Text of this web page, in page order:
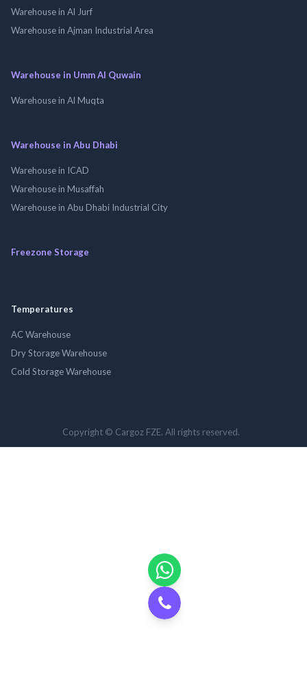
Warehouse in Al Jurf
Warehouse in Ajman Industrial Area
Warehouse in Umm Al Quwain
Warehouse in Al Muqta
Warehouse in Abu Dhabi
Warehouse in ICAD
Warehouse in Musaffah
Warehouse in Abu Dhabi Industrial City
Freezone Storage
Temperatures
AC Warehouse
Dry Storage Warehouse
Cold Storage Warehouse
Copyright © Cargoz FZE. All rights reserved.